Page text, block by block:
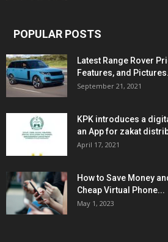
POPULAR POSTS
Latest Range Rover
Features, and
September 21, 2021
KPK introduces a
an App for zakat
April 17, 2021
How to Save Money
Cheap Virtual Phone...
May 1, 2023